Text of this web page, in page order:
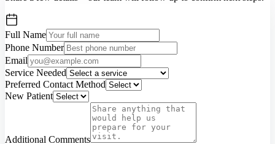
Full Name
Phone Number
Email
Service Needed
Preferred Contact Method
New Patient
Additional Comments